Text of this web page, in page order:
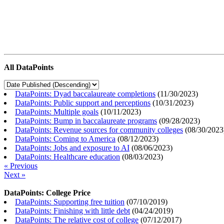
All DataPoints
DataPoints: Dyad baccalaureate completions (11/30/2023)
DataPoints: Public support and perceptions (10/31/2023)
DataPoints: Multiple goals (10/11/2023)
DataPoints: Bump in baccalaureate programs (09/28/2023)
DataPoints: Revenue sources for community colleges (08/30/2023
DataPoints: Coming to America (08/12/2023)
DataPoints: Jobs and exposure to AI (08/06/2023)
DataPoints: Healthcare education (08/03/2023)
« Previous
Next »
DataPoints: College Price
DataPoints: Supporting free tuition (07/10/2019)
DataPoints: Finishing with little debt (04/24/2019)
DataPoints: The relative cost of college (07/12/2017)